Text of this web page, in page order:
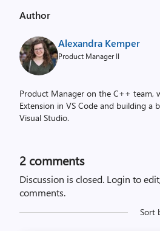
Author
Alexandra Kemper
Product Manager II
Product Manager on the C++ team,
Extension in VS Code and building a
Visual Studio.
2 comments
Discussion is closed. Login to
comments.
Sort